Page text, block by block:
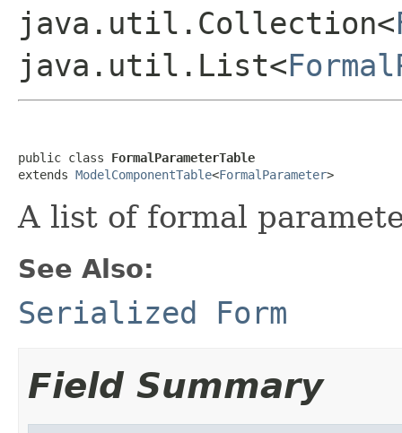
java.util.Collection<
java.util.List<
public class FormalParameterTable
extends ModelComponentTable<FormalParameter
A list of formal
See Also:
Serialized Form
Field Summary